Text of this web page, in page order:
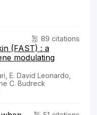
89 citations
(FAST) : a
modulating
E. David Leonardo,
C. Budreck